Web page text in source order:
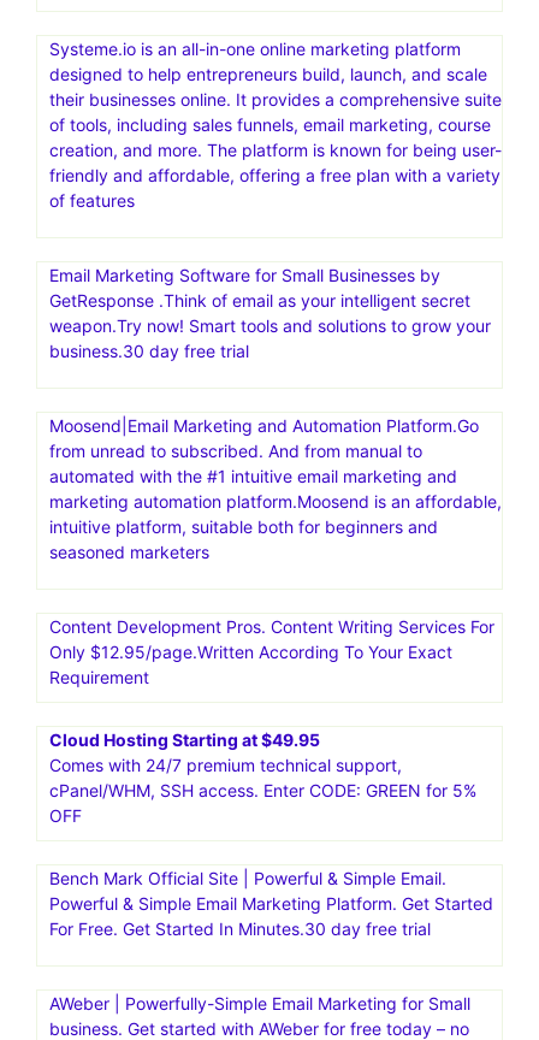
Systeme.io is an all-in-one online marketing platform
designed to help entrepreneurs build, launch, and scale
their businesses online. It provides a comprehensive suite
of tools, including sales funnels, email marketing, course
creation, and more. The platform is known for being user-
friendly and affordable, offering a free plan with a variety
of features
Email Marketing Software for Small Businesses by
GetResponse .Think of email as your intelligent secret
weapon.Try now! Smart tools and solutions to grow your
business.30 day free trial
Moosend|Email Marketing and Automation Platform.Go
from unread to subscribed. And from manual to
automated with the #1 intuitive email marketing and
marketing automation platform.Moosend is an affordable,
intuitive platform, suitable both for beginners and
seasoned marketers
Content Development Pros. Content Writing Services For
Only $12.95/page.Written According To Your Exact
Requirement
Cloud Hosting Starting at $49.95
Comes with 24/7 premium technical support,
cPanel/WHM, SSH access. Enter CODE: GREEN for 5%
OFF
Bench Mark Official Site | Powerful & Simple Email.
Powerful & Simple Email Marketing Platform. Get Started
For Free. Get Started In Minutes.30 day free trial
AWeber | Powerfully-Simple Email Marketing for Small
business. Get started with AWeber for free today – no